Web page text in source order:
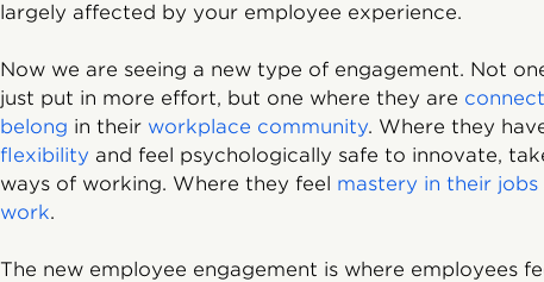
largely affected by your employee experience.
Now we are seeing a new type of engagement. Not
just put in more effort, but one where they are
belong in their workplace community. Where they
flexibility and feel psychologically safe to innovate,
ways of working. Where they feel mastery in their jobs
work.
The new employee engagement is where employees